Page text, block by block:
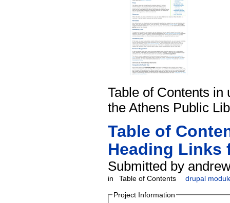
Table of Contents in
the Athens Public
Table of
Heading Links
Submitted by
in Table of Contents
drupal
Project Information